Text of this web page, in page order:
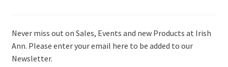
Never miss out on Sales, Events and new Products at Irish
Ann. Please enter your email here to be added to our
Newsletter.